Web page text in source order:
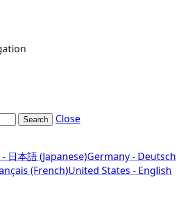
Search Close
- 日本語 (Japanese)Germany - Deutsch
(French)United States - English